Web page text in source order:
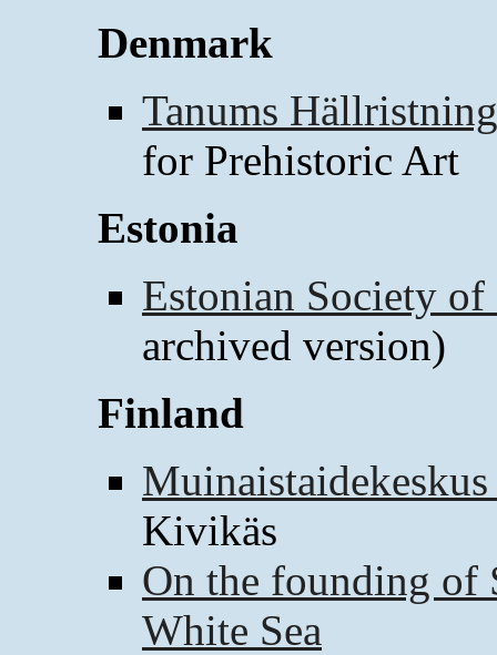
Denmark
Tanums
for Prehistoric Art
Estonia
Estonian Society
archived version)
Finland
Kivikäs
On the founding of
White Sea